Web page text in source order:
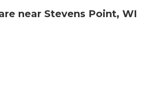
near Stevens Point, WI